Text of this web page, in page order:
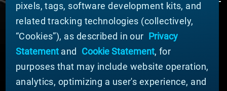
ABOUT MATERION
News
Company Leadership
Businesses
Sustainability
pixels, tags, software development kits, and
related tracking technologies (collectively,
“Cookies”), as described in our Privacy
Statementand Cookie Statement, for
purposes that may include website operation,
analytics, optimizing a user's experience, and